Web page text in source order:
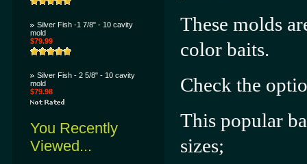
Silver Fish -1 7/8" - 10 cavity
mold
$79.99
Silver Fish - 2 5/8" - 10 cavity
mold
$79.98
You Recently
Viewed...
These molds
color baits.
Check the
This popular
sizes;